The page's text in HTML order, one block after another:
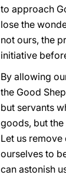
to approach
lose the
not ours, the
initiative
By allowing
the Good
but servants
goods, but the
Let us
ourselves to
can astonish